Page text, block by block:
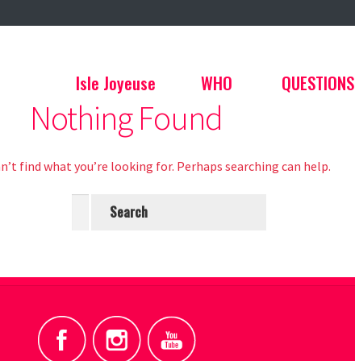
Isle Joyeuse WHO QUESTIONS
Nothing Found
find what you’re looking for. Perhaps searching can help.